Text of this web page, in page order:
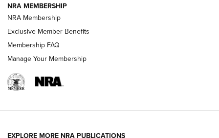
HOW-TO HOW-TO
HUNTING
NRA-ILA | Oregon’s Anti-Hunting Initiative
#SundayGunday: Daniel Defense DD PCC 916 | An Official
NRA MEMBERSHIP
NRA Membership
Exclusive Member Benefits
Membership FAQ
Manage Your Membership
EXPLORE MORE NRA PUBLICATIONS